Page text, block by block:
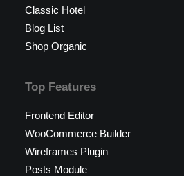
Classic Hotel
Blog List
Shop Organic
Top Features
Frontend Editor
WooCommerce Builder
Wireframes Plugin
Posts Module